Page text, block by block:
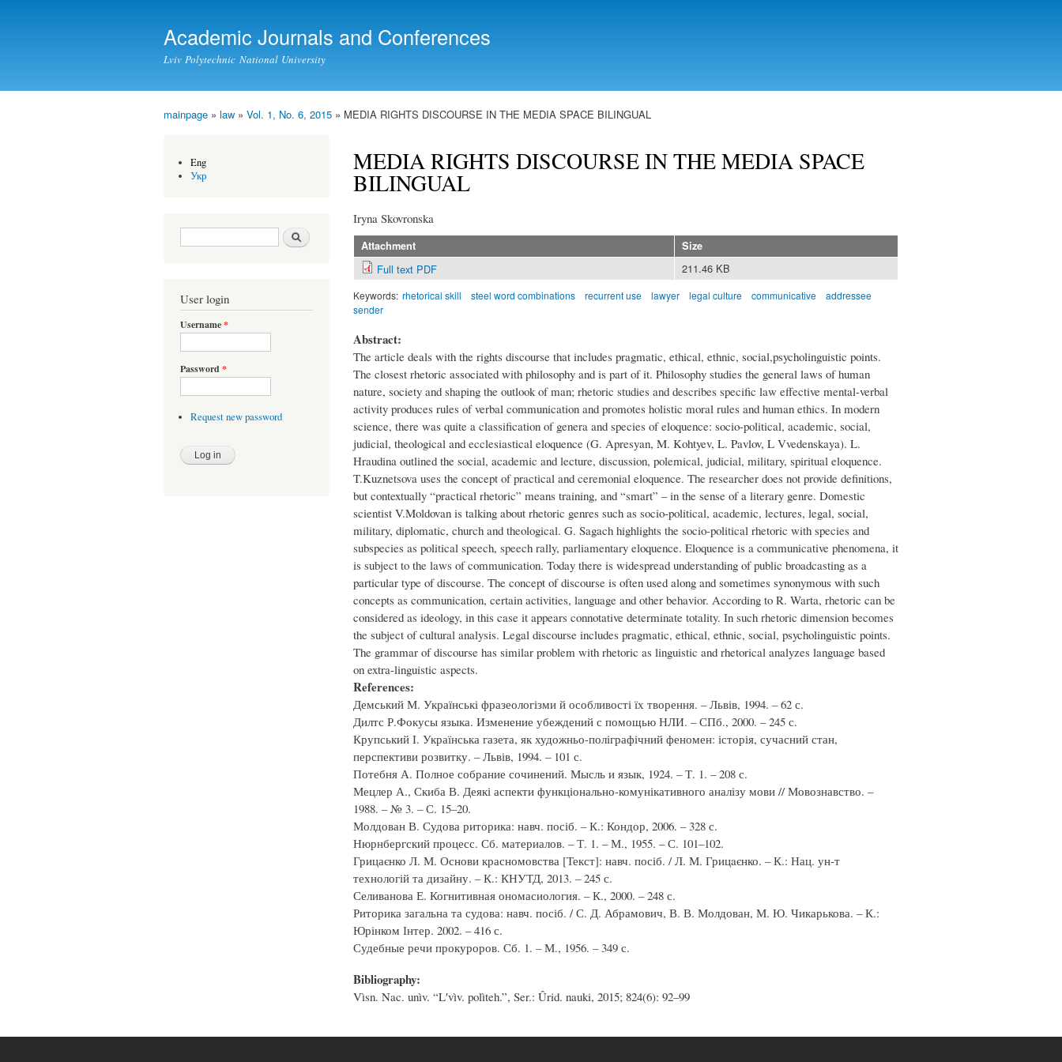
content
Academic Journals and Conferences
Lviv Polytechnic National University
mainpage » law » Vol. 1, No. 6, 2015 » MEDIA RIGHTS DISCOURSE IN THE MEDIA SPACE BILINGUAL
Eng
Укр
Search form Search
User login
Username*
Password *
Request new password
MEDIA RIGHTS DISCOURSE IN THE MEDIA SPACE
BILINGUAL
Iryna Skovronska
Attachment Size
Full text PDF 211.46 KB
Keywords: rhetorical skill steel word combinations recurrent use lawyer legal culture communicative
addressee
sender
Abstract:
The article deals with the rights discourse that includes pragmatic, ethical, ethnic, social,psycholinguistic points.
The closest rhetoric associated with philosophy and is part of it. Philosophy studies the general laws of human
nature, society and shaping the outlook of man; rhetoric studies and describes specific law effective mental-verbal
activity produces rules of verbal communication and promotes holistic moral rules and human ethics. In modern
science, there was quite a classification of genera and species of eloquence: socio-political, academic, social,
judicial, theological and ecclesiastical eloquence (G. Apresyan, M. Kohtyev, L. Pavlov, L Vvedenskaya). L.
Hraudina outlined the social, academic and lecture, discussion, polemical, judicial, military, spiritual eloquence.
T.Kuznetsova uses the concept of practical and ceremonial eloquence. The researcher does not provide definitions,
but contextually “practical rhetoric” means training, and “smart” – in the sense of a literary genre. Domestic
scientist V.Moldovan is talking about rhetoric genres such as socio-political, academic, lectures, legal, social,
military, diplomatic, church and theological. G. Sagach highlights the socio-political rhetoric with species and
subspecies as political speech, speech rally, parliamentary eloquence. Eloquence is a communicative phenomena, it
is subject to the laws of communication. Today there is widespread understanding of public broadcasting as a
particular type of discourse. The concept of discourse is often used along and sometimes synonymous with such
concepts as communication, certain activities, language and other behavior. According to R. Warta, rhetoric can be
considered as ideology, in this case it appears connotative determinate totality. In such rhetoric dimension becomes
the subject of cultural analysis. Legal discourse includes pragmatic, ethical, ethnic, social, psycholinguistic points.
The grammar of discourse has similar problem with rhetoric as linguistic and rhetorical analyzes language based
on extra-linguistic aspects.
References:
Демський М. Українські фразеологізми й особливості їх творення. – Львів, 1994. – 62 с.
Дилтс Р.Фокусы языка. Изменение убеждений с помощью НЛИ. – СПб., 2000. – 245 с.
Крупський І. Українська газета, як художньо-поліграфічний феномен: історія, сучасний стан,
перспективи розвитку. – Львів, 1994. – 101 с.
Потебня А. Полное собрание сочинений. Мысль и язык, 1924. – Т. 1. – 208 с.
Мецлер А., Скиба В. Деякі аспекти функціонально-комунікативного аналізу мови // Мовознавство. –
1988. – № 3. – С. 15–20.
Молдован В. Судова риторика: навч. посіб. – К.: Кондор, 2006. – 328 с.
Нюрнбергский процесс. Сб. материалов. – Т. 1. – М., 1955. – С. 101–102.
Грицаєнко Л. М. Основи красномовства [Текст]: навч. посіб. / Л. М. Грицaєнко. – К.: Нац. ун-т
технологій та дизайну. – К.: КНУТД, 2013. – 245 с.
Селиванова Е. Когнитивная ономасиология. – К., 2000. – 248 с.
Риторика загальна та судова: навч. посіб. / С. Д. Абрамович, В. В. Молдован, М. Ю. Чикарькова. – К.:
Юрінком Інтер. 2002. – 416 с.
Судебные речи прокуроров. Сб. 1. – М., 1956. – 349 с.
Bibliography:
Vìsn. Nac. unìv. “Lʹvìv. polìteh.”, Ser.: Ûrid. nauki, 2015; 824(6): 92–99